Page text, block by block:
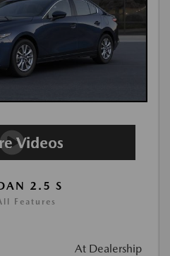
2.5 S
Features
At Dealership